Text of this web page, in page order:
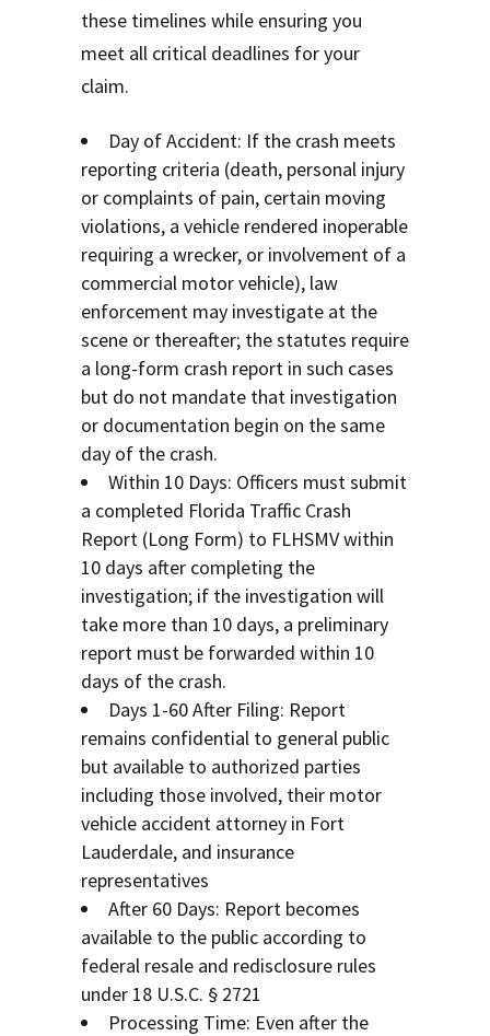
these timelines while ensuring you
meet all critical deadlines for your
claim.
Day of Accident: If the crash meets
reporting criteria (death, personal injury
or complaints of pain, certain moving
violations, a vehicle rendered inoperable
requiring a wrecker, or involvement of a
commercial motor vehicle), law
enforcement may investigate at the
scene or thereafter; the statutes require
a long-form crash report in such cases
but do not mandate that investigation
or documentation begin on the same
day of the crash.
Within 10 Days: Officers must submit
a completed Florida Traffic Crash
Report (Long Form) to FLHSMV within
10 days after completing the
investigation; if the investigation will
take more than 10 days, a preliminary
report must be forwarded within 10
days of the crash.
Days 1-60 After Filing: Report
remains confidential to general public
but available to authorized parties
including those involved, their motor
vehicle accident attorney in Fort
Lauderdale, and insurance
representatives
After 60 Days: Report becomes
available to the public according to
federal resale and redisclosure rules
under 18 U.S.C. § 2721
Processing Time: Even after the